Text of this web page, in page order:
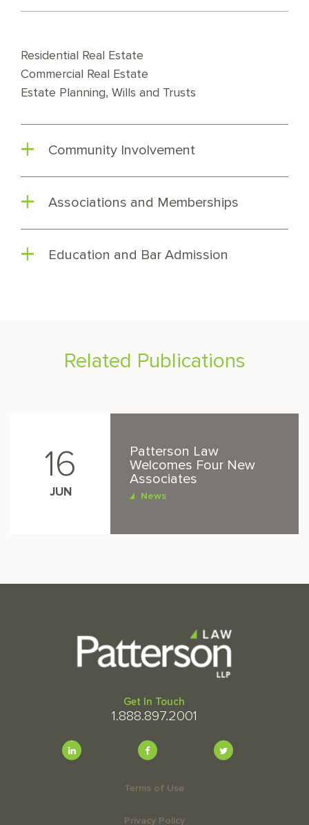
Residential Real Estate
Commercial Real Estate
Estate Planning, Wills and Trusts
Community Involvement
Associations and Memberships
Education and Bar Admission
Related Publications
16
JUN
Patterson Law
Welcomes Four New
Associates
News
Get In Touch
1.888.897.2001
Terms of Use
Privacy Policy